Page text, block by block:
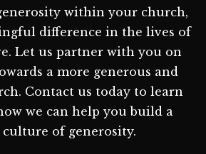
within your church,
difference in the lives of
Let us partner with you on
a more generous and
Contact us today to learn
we can help you build a
of generosity.